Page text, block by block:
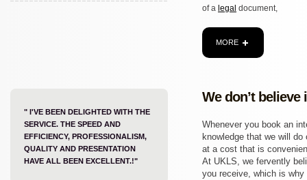
of a legal document,
MORE
" I'VE BEEN DELIGHTED WITH THE
SERVICE. THE SPEED AND
EFFICIENCY, PROFESSIONALISM,
QUALITY AND PRESENTATION
HAVE ALL BEEN EXCELLENT.!"
We don’t
Whenever you book an
knowledge that we will
at a cost that is
At UKLS, we fervently
you receive, which is why